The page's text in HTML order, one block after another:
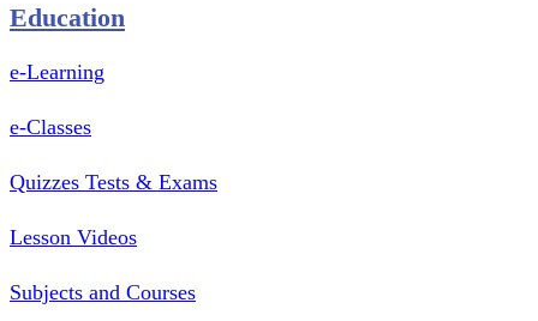
Education
e-Learning
e-Classes
Quizzes Tests & Exams
Lesson Videos
Subjects and Courses